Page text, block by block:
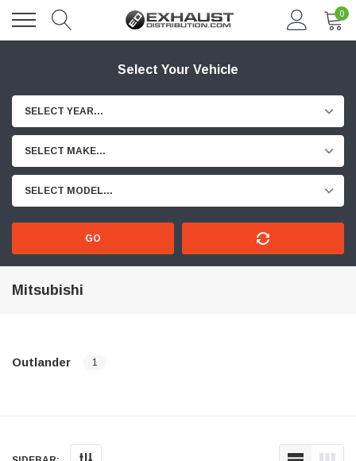
0
Select Your Vehicle
SELECT YEAR...
SELECT MAKE...
SELECT MODEL...
GO
Mitsubishi
Outlander 1